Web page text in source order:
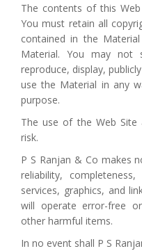
The contents of this
You must retain all
contained in the
Material. You may
reproduce, display,
use the Material in any
purpose.
The use of the Web
risk.
P S Ranjan & Co makes
reliability,
services, graphics, and
will operate error-free
other harmful items.
In no event shall P S